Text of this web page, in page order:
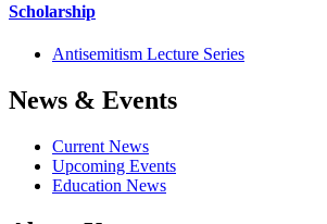
Scholarship
Antisemitism Lecture Series
News & Events
Current News
Upcoming Events
Education News